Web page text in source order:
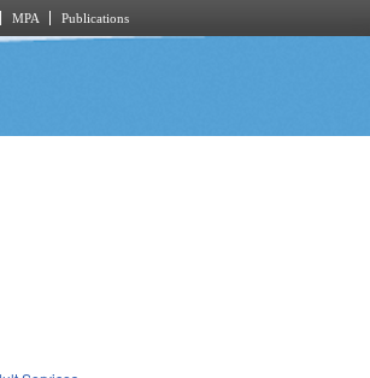
MPA Publications